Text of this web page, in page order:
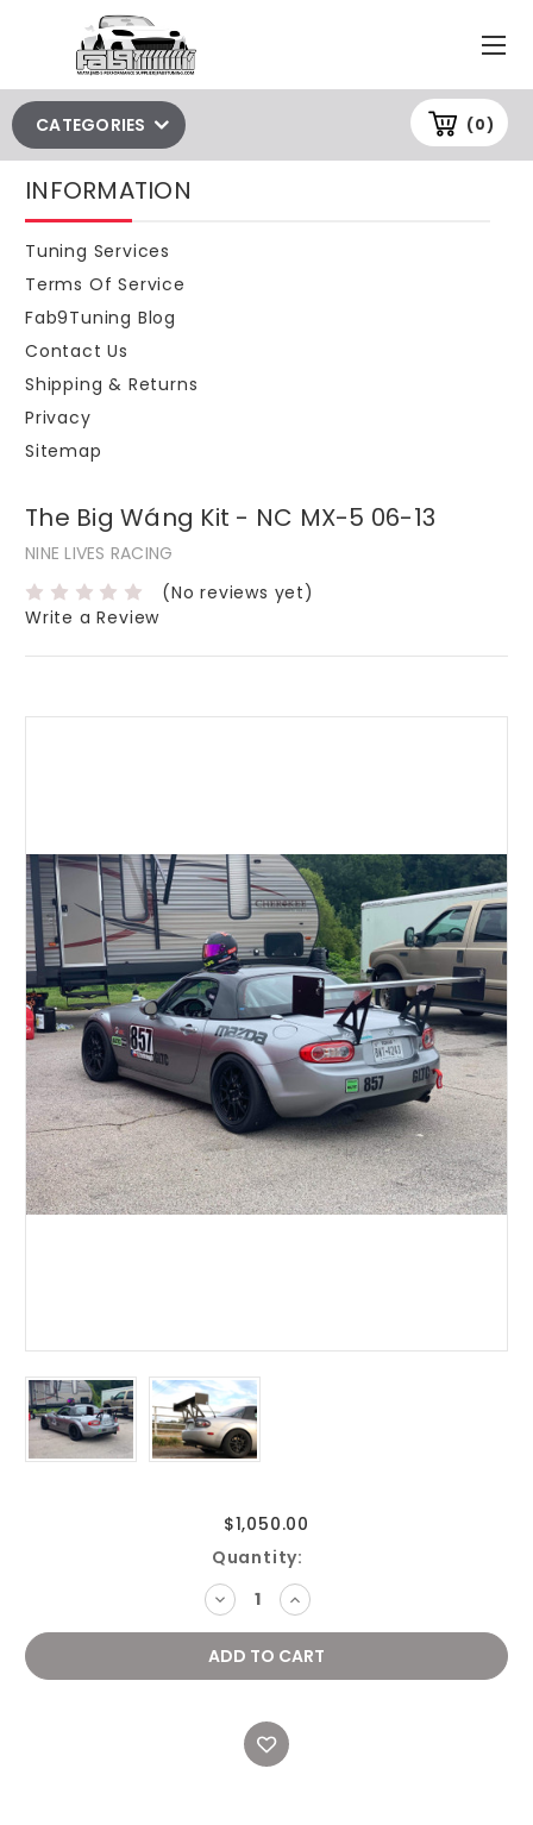
(0)
CATEGORIES
INFORMATION
Tuning Services
Terms Of Service
Fab9Tuning Blog
Contact Us
Shipping & Returns
Privacy
Sitemap
The Big Wáng Kit - NC MX-5 06-13
NINE LIVES RACING
(No reviews yet)
Write a Review
$1,050.00
Quantity:
DECREASE
QUANTITY:
INCREASE
QUANTITY: